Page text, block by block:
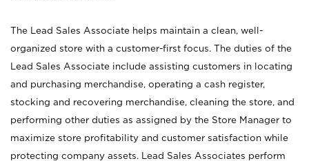
The Lead Sales Associate helps maintain a clean, well-
organized store with a customer-first focus. The duties of the
Lead Sales Associate include assisting customers in locating
and purchasing merchandise, operating a cash register,
stocking and recovering merchandise, cleaning the store, and
performing other duties as assigned by the Store Manager to
maximize store profitability and customer satisfaction while
protecting company assets. Lead Sales Associates perform